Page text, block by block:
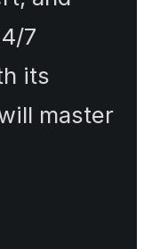
7
its
master